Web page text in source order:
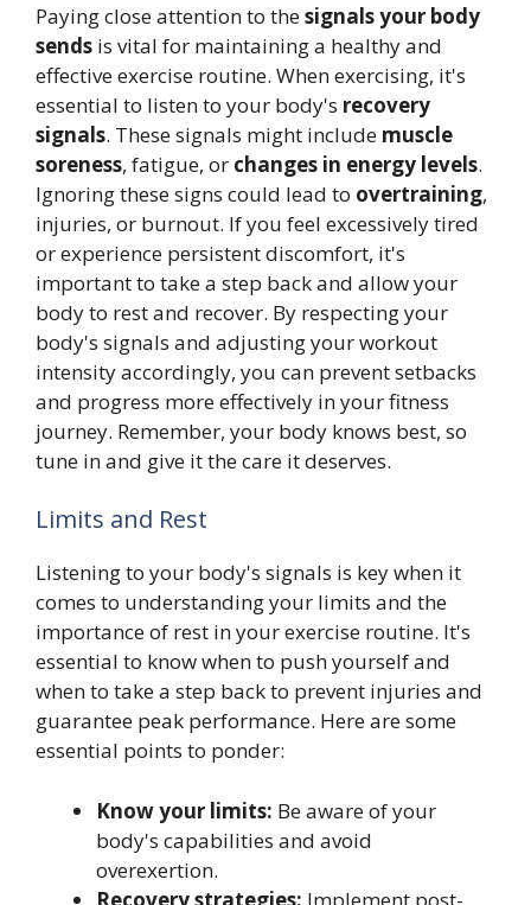
Paying close attention to thesignals your body
sends is vital for maintaining a healthy and
effective exercise routine. When exercising, it's
essential to listen to your body's recovery
signals. These signals might include muscle
soreness, fatigue, or changes in energy levels.
Ignoring these signs could lead to overtraining,
injuries, or burnout. If you feel excessively tired
or experience persistent discomfort, it's
important to take a step back and allow your
body to rest and recover. By respecting your
body's signals and adjusting your workout
intensity accordingly, you can prevent setbacks
and progress more effectively in your fitness
journey. Remember, your body knows best, so
tune in and give it the care it deserves.
Limits and Rest
Listening to your body's signals is key when it
comes to understanding your limits and the
importance of rest in your exercise routine. It's
essential to know when to push yourself and
when to take a step back to prevent injuries and
guarantee peak performance. Here are some
essential points to ponder:
Know your limits: Be aware of your
body's capabilities and avoid
overexertion.
Recovery strategies: Implement post-